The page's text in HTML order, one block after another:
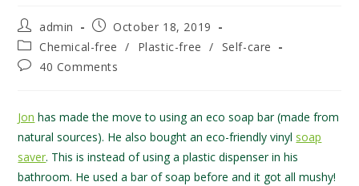
Post
author:
admin
Post
published:
October 18, 2019
Post
category:
Chemical-free / Plastic-free / Self-care
Post40 Comments
Jon has made the move to using an eco soap bar (made from
natural sources). He also bought an eco-friendly vinyl soap
saver. This is instead of using a plastic dispenser in his
bathroom. He used a bar of soap before and it got all mushy!